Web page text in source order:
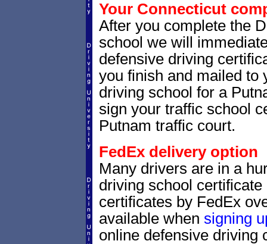
Your Connecticut
After you complete the
school we will
defensive driving
you finish and mailed to
driving school for a
sign your traffic school
Putnam traffic court.
FedEx delivery option
Many drivers are in a
driving school
certificates by FedEx
available when signing
online defensive driving